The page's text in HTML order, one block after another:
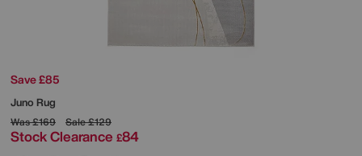
Save £85
Juno Rug
Was£169 Sale£129
Stock Clearance £84